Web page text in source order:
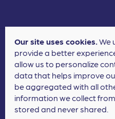
©2024 National Alliance for
Terms of Use Privacy Policy
Nonprofit Website Designby
Our site uses cookies.We
provide a better
allow us to personalize
data that helps improve
be aggregated with all
information we collect
stored and never shared.